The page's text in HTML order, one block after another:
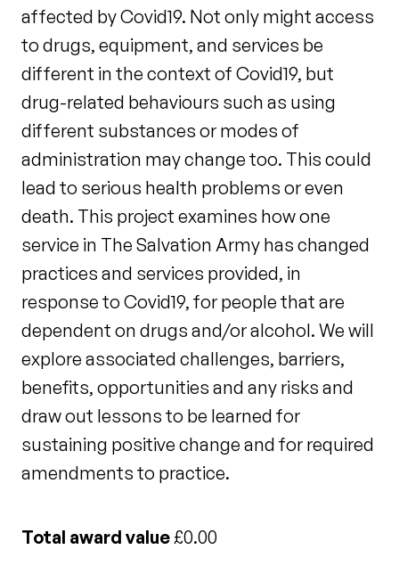
affected by Covid19. Not only might access
to drugs, equipment, and services be
different in the context of Covid19, but
drug-related behaviours such as using
different substances or modes of
administration may change too. This could
lead to serious health problems or even
death. This project examines how one
service in The Salvation Army has changed
practices and services provided, in
response to Covid19, for people that are
dependent on drugs and/or alcohol. We will
explore associated challenges, barriers,
benefits, opportunities and any risks and
draw out lessons to be learned for
sustaining positive change and for required
amendments to practice.
Total award value£0.00